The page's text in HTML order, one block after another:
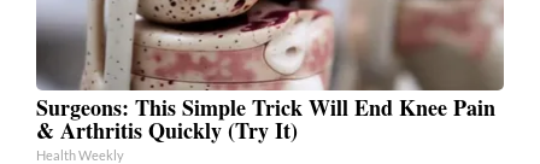
Surgeons: This Simple Trick Will End Knee Pain
& Arthritis Quickly (Try It)
Health Weekly